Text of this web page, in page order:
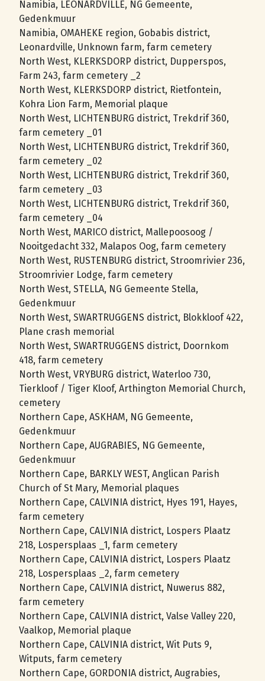
Namibia, LEONARDVILLE, NG Gemeente,
Gedenkmuur
Namibia, OMAHEKE region, Gobabis district,
Leonardville, Unknown farm, farm cemetery
North West, KLERKSDORP district, Dupperspos,
Farm 243, farm cemetery _2
North West, KLERKSDORP district, Rietfontein,
Kohra Lion Farm, Memorial plaque
North West, LICHTENBURG district, Trekdrif 360,
farm cemetery _01
North West, LICHTENBURG district, Trekdrif 360,
farm cemetery _02
North West, LICHTENBURG district, Trekdrif 360,
farm cemetery _03
North West, LICHTENBURG district, Trekdrif 360,
farm cemetery _04
North West, MARICO district, Mallepoosoog /
Nooitgedacht 332, Malapos Oog, farm cemetery
North West, RUSTENBURG district, Stroomrivier 236,
Stroomrivier Lodge, farm cemetery
North West, STELLA, NG Gemeente Stella,
Gedenkmuur
North West, SWARTRUGGENS district, Blokkloof 422,
Plane crash memorial
North West, SWARTRUGGENS district, Doornkom
418, farm cemetery
North West, VRYBURG district, Waterloo 730,
Tierkloof / Tiger Kloof, Arthington Memorial Church,
cemetery
Northern Cape, ASKHAM, NG Gemeente,
Gedenkmuur
Northern Cape, AUGRABIES, NG Gemeente,
Gedenkmuur
Northern Cape, BARKLY WEST, Anglican Parish
Church of St Mary, Memorial plaques
Northern Cape, CALVINIA district, Hyes 191, Hayes,
farm cemetery
Northern Cape, CALVINIA district, Lospers Plaatz
218, Lospersplaas _1, farm cemetery
Northern Cape, CALVINIA district, Lospers Plaatz
218, Lospersplaas _2, farm cemetery
Northern Cape, CALVINIA district, Nuwerus 882,
farm cemetery
Northern Cape, CALVINIA district, Valse Valley 220,
Vaalkop, Memorial plaque
Northern Cape, CALVINIA district, Wit Puts 9,
Witputs, farm cemetery
Northern Cape, GORDONIA district, Augrabies,